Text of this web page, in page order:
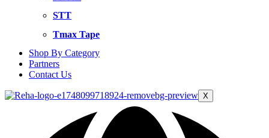
STT
Tmax Tape
Shop By Category
Partners
Contact Us
X